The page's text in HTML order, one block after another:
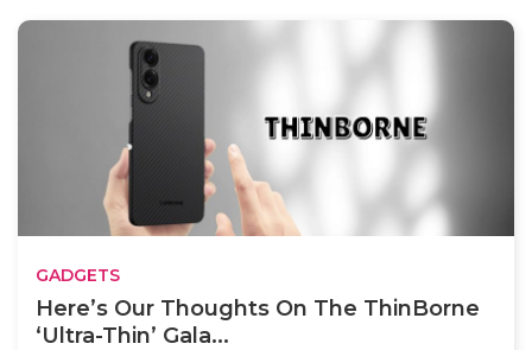
GADGETS
Here’s Our Thoughts On The ThinBorne
‘Ultra-Thin’ Gala...